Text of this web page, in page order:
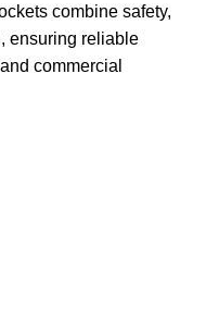
combine safety,
ensuring reliable
commercial